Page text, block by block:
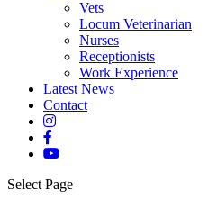
Vets
Locum Veterinarian
Nurses
Receptionists
Work Experience
Latest News
Contact
Select Page